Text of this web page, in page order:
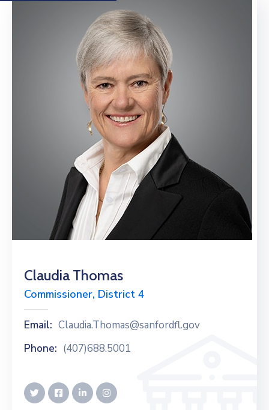
Claudia Thomas
Commissioner, District 4
Email: Claudia.Thomas@sanfordfl.gov
Phone: (407)688.5001